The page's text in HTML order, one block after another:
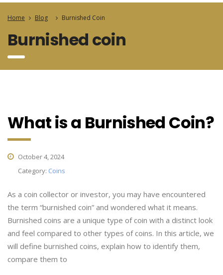
Home Blog Burnished Coin
Burnished coin
What is a Burnished Coin?
October 4, 2024
Category: Coins
As a coin collector or investor, you may have encountered
the term “burnished coin” and wondered what it means.
Burnished coins are a unique type of coin with a distinct look
and feel compared to other types of coins. In this article, we
will define burnished coins, explain how to identify them,
compare them to